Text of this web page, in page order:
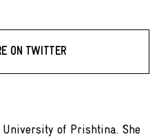
ON TWITTER
of Prishtina. She